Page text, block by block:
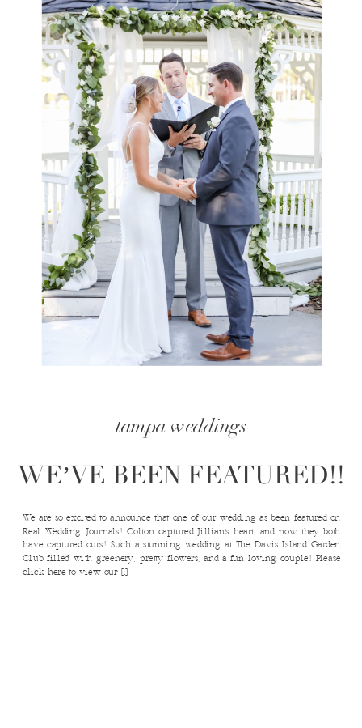
tampa weddings
WE’VE BEEN FEATURED!!
We are so excited to announce that one of our wedding as been featured on
Real Wedding Journals! Colton captured Jillian’s heart, and now they both
have captured ours! Such a stunning wedding at The Davis Island Garden
Club filled with greenery, pretty flowers, and a fun loving couple! Please
click here to view our […]